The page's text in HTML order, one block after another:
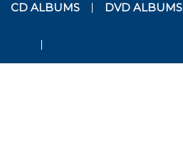
CD ALBUMS DVD ALBUMS